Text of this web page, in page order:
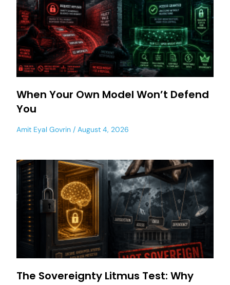
When Your Own Model Won’t Defend
You
Amit Eyal Govrin August 4, 2026
The Sovereignty Litmus Test: Why